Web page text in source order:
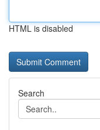
HTML is disabled
Search